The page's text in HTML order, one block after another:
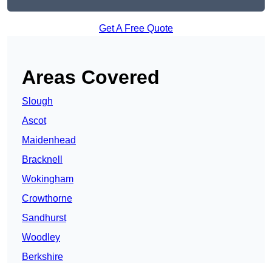
Get A Free Quote
Areas Covered
Slough
Ascot
Maidenhead
Bracknell
Wokingham
Crowthorne
Sandhurst
Woodley
Berkshire